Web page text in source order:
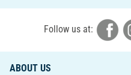
Follow us at:
ABOUT US